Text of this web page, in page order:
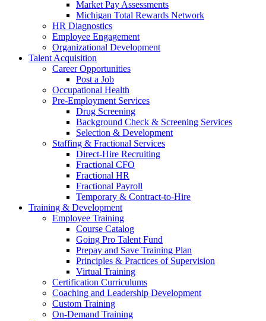
Market Pay Assessments
Michigan Total Rewards Network
HR Diagnostics
Employee Engagement
Organizational Development
Talent Acquisition
Career Opportunities
Post a Job
Occupational Health
Pre-Employment Services
Drug Screening
Background Check & Screening Services
Selection & Development
Staffing & Fractional Services
Direct-Hire Recruiting
Fractional CFO
Fractional HR
Fractional Payroll
Temporary & Contract-to-Hire
Training & Development
Employee Training
Course Catalog
Going Pro Talent Fund
Prepay and Save Training Plan
Principles & Practices of Supervision
Virtual Training
Certification Curriculums
Coaching and Leadership Development
Custom Training
On-Demand Training